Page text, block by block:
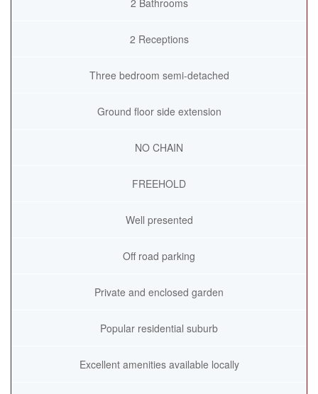
2 Bathrooms
2 Receptions
Three bedroom semi-detached
Ground floor side extension
NO CHAIN
FREEHOLD
Well presented
Off road parking
Private and enclosed garden
Popular residential suburb
Excellent amenities available locally